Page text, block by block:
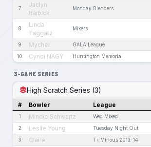
7
Jaclyn
Raibick
Monday Blenders
8
Linda
Taggatz
Mixers
9 Mychel GALA League
10 Cyndi NAGY Huntington Memorial
3-GAME SERIES
High Scratch Series (3)
# Bowler League
1 Mindie Schwartz Wed Mixed
2 Leslie Young Tuesday Night Out
3 Claire Ti-Minous 2013-14